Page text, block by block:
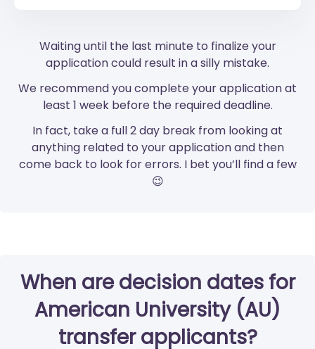
Waiting until the last minute to finalize your
application could result in a silly mistake.
We recommend you complete your application at
least 1 week before the required deadline.
In fact, take a full 2 day break from looking at
anything related to your application and then
come back to look for errors. I bet you’ll find a few
😉
When are decision dates for
American University (AU)
transfer applicants?